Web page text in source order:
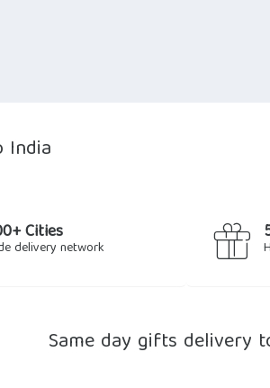
India
Cities
delivery network
Same day gifts delivery